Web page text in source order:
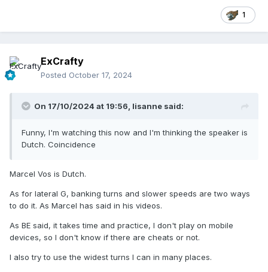
1
ExCrafty
Posted October 17, 2024
On 17/10/2024 at 19:56, lisanne said:
Funny, I'm watching this now and I'm thinking the speaker is
Dutch. Coincidence
Marcel Vos is Dutch.
As for lateral G, banking turns and slower speeds are two ways
to do it. As Marcel has said in his videos.
As BE said, it takes time and practice, I don't play on mobile
devices, so I don't know if there are cheats or not.
I also try to use the widest turns I can in many places.